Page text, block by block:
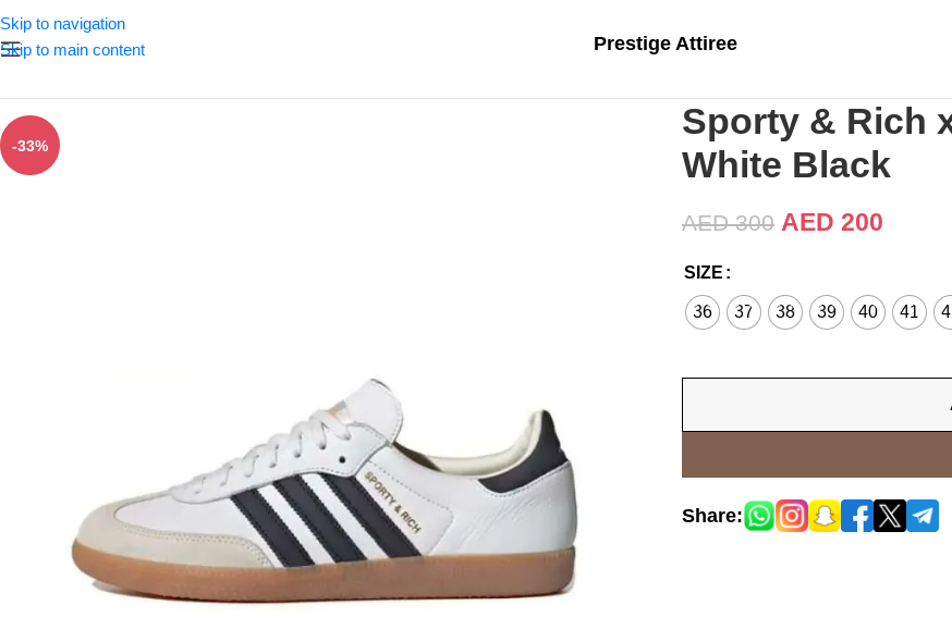
Skip to navigation
Skip to main content
Prestige Attiree
-33%
Sporty & Rich
White Black
AED300 AED 200
SIZE
36 37 38 39 40 41
Share: